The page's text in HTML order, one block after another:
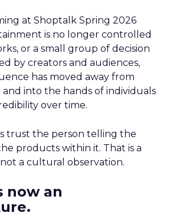
at Shoptalk Spring 2026
is no longer controlled
or a small group of decision
by creators and audiences,
has moved away from
and into the hands of individuals
over time.
trust the person telling the
products within it. That is a
a cultural observation.
now an